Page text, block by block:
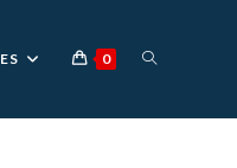
0 TOGGLE